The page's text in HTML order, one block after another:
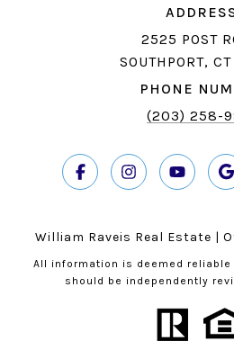
2525 POST
SOUTHPORT,
PHONE
(203) 258-
William Raveis Real Estate |
All information is deemed reliable
should be independently